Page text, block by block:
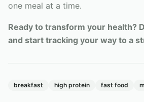
one meal at a time.
Ready to transform your health?
and start tracking your way to a
breakfast high protein fast food